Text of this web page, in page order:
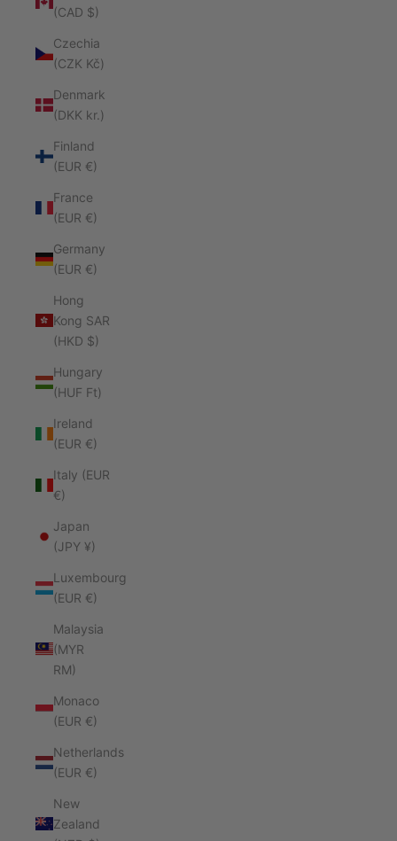
(CAD $)
Czechia
(CZK Kč)
Denmark
(DKK kr.)
Finland
(EUR €)
France
(EUR €)
Germany
(EUR €)
Hong
Kong SAR
(HKD $)
Hungary
(HUF Ft)
Ireland
(EUR €)
Italy (EUR
€)
Japan
(JPY ¥)
Luxembourg
(EUR €)
Malaysia
(MYR
RM)
Monaco
(EUR €)
Netherlands
(EUR €)
New
Zealand